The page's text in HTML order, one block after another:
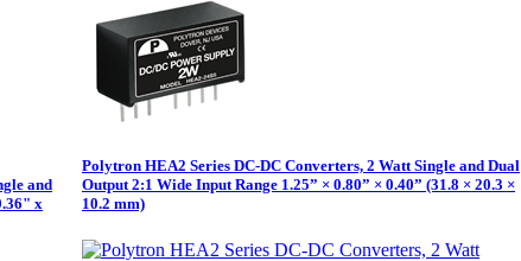
and
x
Polytron HEA2 Series DC-DC Converters, 2 Watt Single and Dual
Output 2:1 Wide Input Range 1.25” × 0.80” × 0.40” (31.8 × 20.3 ×
10.2 mm)